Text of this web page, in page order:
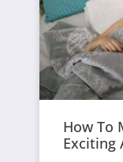
How To
Exciting